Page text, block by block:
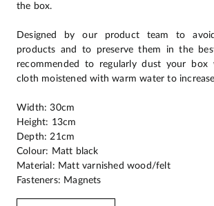
the box.
Designed by our product team to
products and to preserve them in the
recommended to regularly dust your
cloth moistened with warm water to
Width: 30cm
Height: 13cm
Depth: 21cm
Colour: Matt black
Material: Matt varnished wood/felt
Fasteners: Magnets